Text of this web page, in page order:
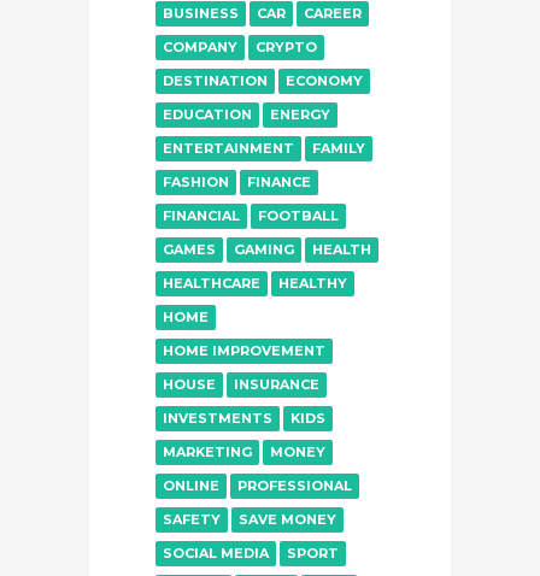
BUSINESS
CAR
CAREER
COMPANY
CRYPTO
DESTINATION
ECONOMY
EDUCATION
ENERGY
ENTERTAINMENT
FAMILY
FASHION
FINANCE
FINANCIAL
FOOTBALL
GAMES
GAMING
HEALTH
HEALTHCARE
HEALTHY
HOME
HOME IMPROVEMENT
HOUSE
INSURANCE
INVESTMENTS
KIDS
MARKETING
MONEY
ONLINE
PROFESSIONAL
SAFETY
SAVE MONEY
SOCIAL MEDIA
SPORT